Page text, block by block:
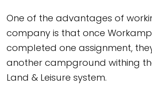
One of the advantages of
company is that once
completed one assignment,
another campground withing
Land & Leisure system.